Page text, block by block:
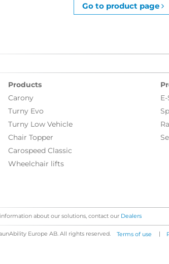
Go to product page
Products
Carony
Turny Evo
Turny Low Vehicle
Chair Topper
Carospeed Classic
Wheelchair lifts
about our solutions, contact our Dealers
Europe AB. All rights reserved. Terms of use |